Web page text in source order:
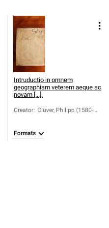
Intruductio in omnem
geographiam veterem aeque ac
novam [...].
Creator: Clüver, Philipp (1580-
Formats